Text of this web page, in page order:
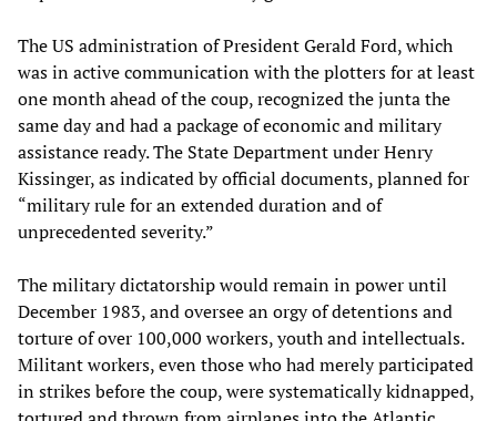
The US administration of President Gerald Ford, which
was in active communication with the plotters for at least
one month ahead of the coup, recognized the junta the
same day and had a package of economic and military
assistance ready. The State Department under Henry
Kissinger, as indicated by official documents, planned for
“military rule for an extended duration and of
unprecedented severity.”
The military dictatorship would remain in power until
December 1983, and oversee an orgy of detentions and
torture of over 100,000 workers, youth and intellectuals.
Militant workers, even those who had merely participated
in strikes before the coup, were systematically kidnapped,